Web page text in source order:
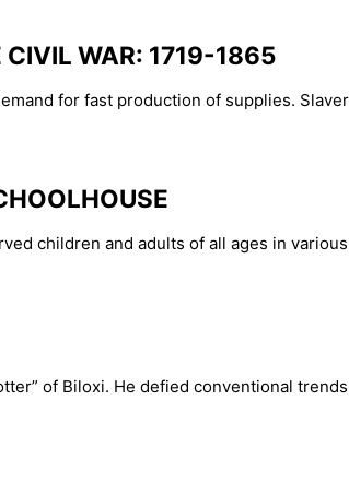
CIVIL WAR: 1719-1865
for fast production of supplies.
children and adults of all ages in
of Biloxi. He defied conventional